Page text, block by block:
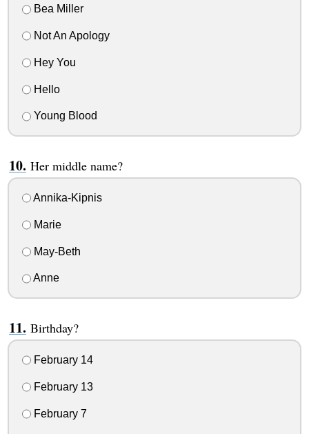
Bea Miller
Not An Apology
Hey You
Hello
Young Blood
Her middle name?
Annika-Kipnis
Marie
May-Beth
Anne
Birthday?
February 14
February 13
February 7